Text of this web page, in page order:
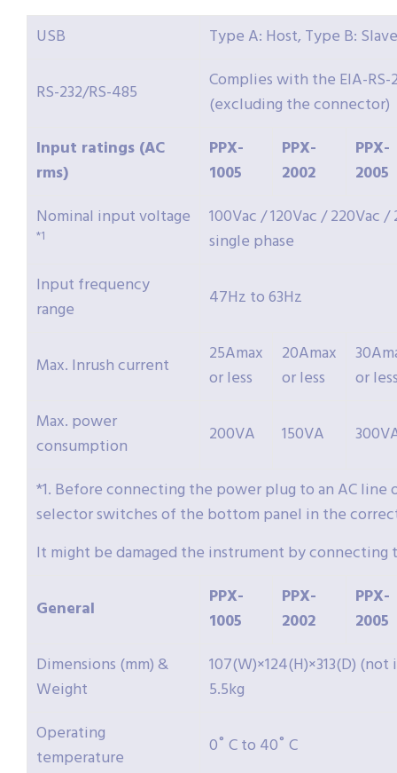
USB Type A: Host, Type B:
RS-232/RS-485
Complies with the EIA-
(excluding the connector)
Input ratings (AC
rms)
PPX-
1005
PPX-
2002
PPX-
2005
Nominal input voltage
*1
100Vac / 120Vac / 220Vac
single phase
Input frequency
range
47Hz to 63Hz
Max. Inrush current
25Amax
or less
20Amax
or less
or
Max. power
consumption
200VA 150VA
*1. Before connecting the power plug to an AC line
selector switches of the bottom panel in the
It might be damaged the instrument by connecting
General
PPX-
1005
PPX-
2002
PPX-
2005
Dimensions (mm) &
Weight
107(W)×124(H)×313(D)
5.5kg
Operating
temperature
0˚ C to 40˚ C